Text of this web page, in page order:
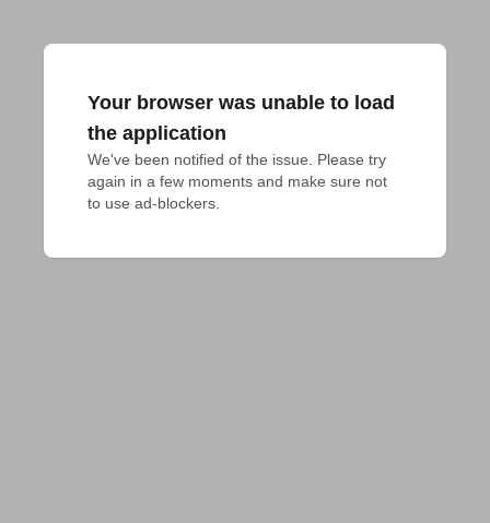
Your browser was unable to load
the application
We've been notified of the issue. Please try
again in a few moments and make sure not
to use ad-blockers.